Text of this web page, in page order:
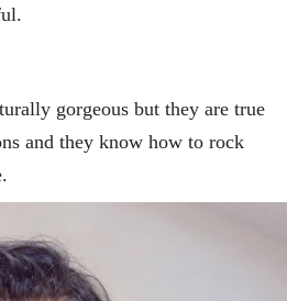
gorgeous but they are true
and they know how to rock